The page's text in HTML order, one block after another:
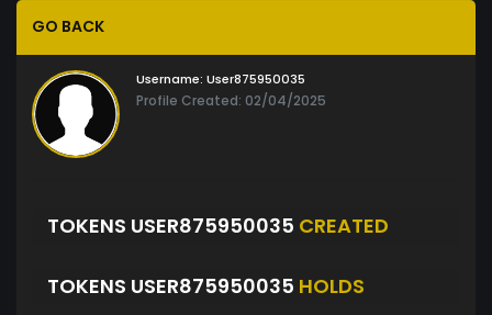
GO BACK
Username: User875950035
Profile Created: 02/04/2025
TOKENS USER875950035 CREATED
TOKENS USER875950035 HOLDS